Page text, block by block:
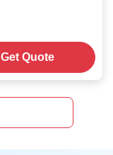
Get Quote